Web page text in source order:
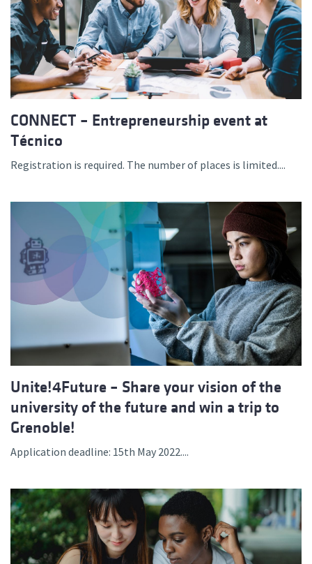
CONNECT – Entrepreneurship event at
Técnico
Registration is required. The number of places is limited....
Unite!4Future – Share your vision of the
university of the future and win a trip to
Grenoble!
Application deadline: 15th May 2022....